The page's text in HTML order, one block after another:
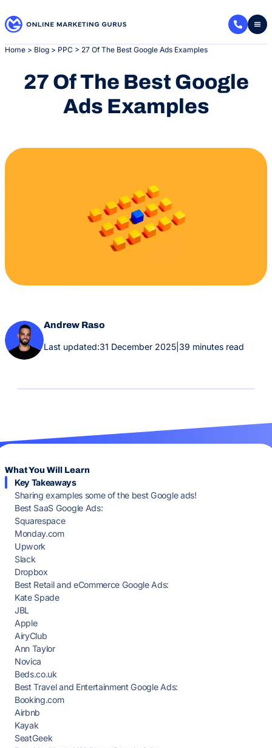
to
Home > Blog > PPC > 27 Of The Best Google Ads Examples
27 Of The Best Google
Ads Examples
Andrew Raso
Last updated:31 December 2025 39 minutes read
What You Will Learn
Key Takeaways
Sharing examples some of the best Google ads!
Best SaaS Google Ads:
Squarespace
Monday.com
Upwork
Slack
Dropbox
Best Retail and eCommerce Google Ads:
Kate Spade
JBL
Apple
AiryClub
Ann Taylor
Novica
Beds.co.uk
Best Travel and Entertainment Google Ads:
Booking.com
Airbnb
Kayak
SeatGeek